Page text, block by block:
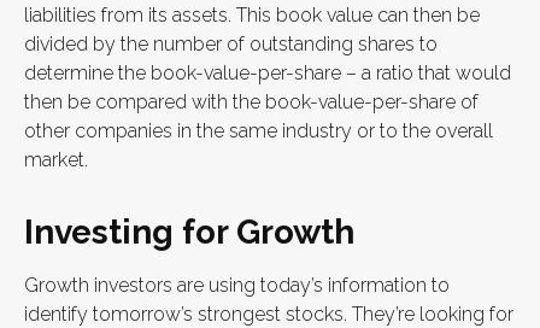
liabilities from its assets. This book value can then be
divided by the number of outstanding shares to
determine the book-value-per-share – a ratio that would
then be compared with the book-value-per-share of
other companies in the same industry or to the overall
market.
Investing for Growth
Growth investors are using today’s information to
identify tomorrow’s strongest stocks. They’re looking for